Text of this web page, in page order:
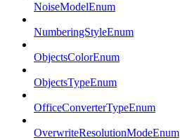
NoiseModelEnum
NumberingStyleEnum
ObjectsColorEnum
ObjectsTypeEnum
OfficeConverterTypeEnum
OverwriteResolutionModeEnum